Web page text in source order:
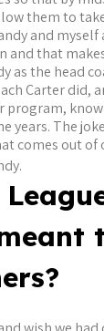
them to
and
that
as the head
Carter did,
program,
years. The
comes out of